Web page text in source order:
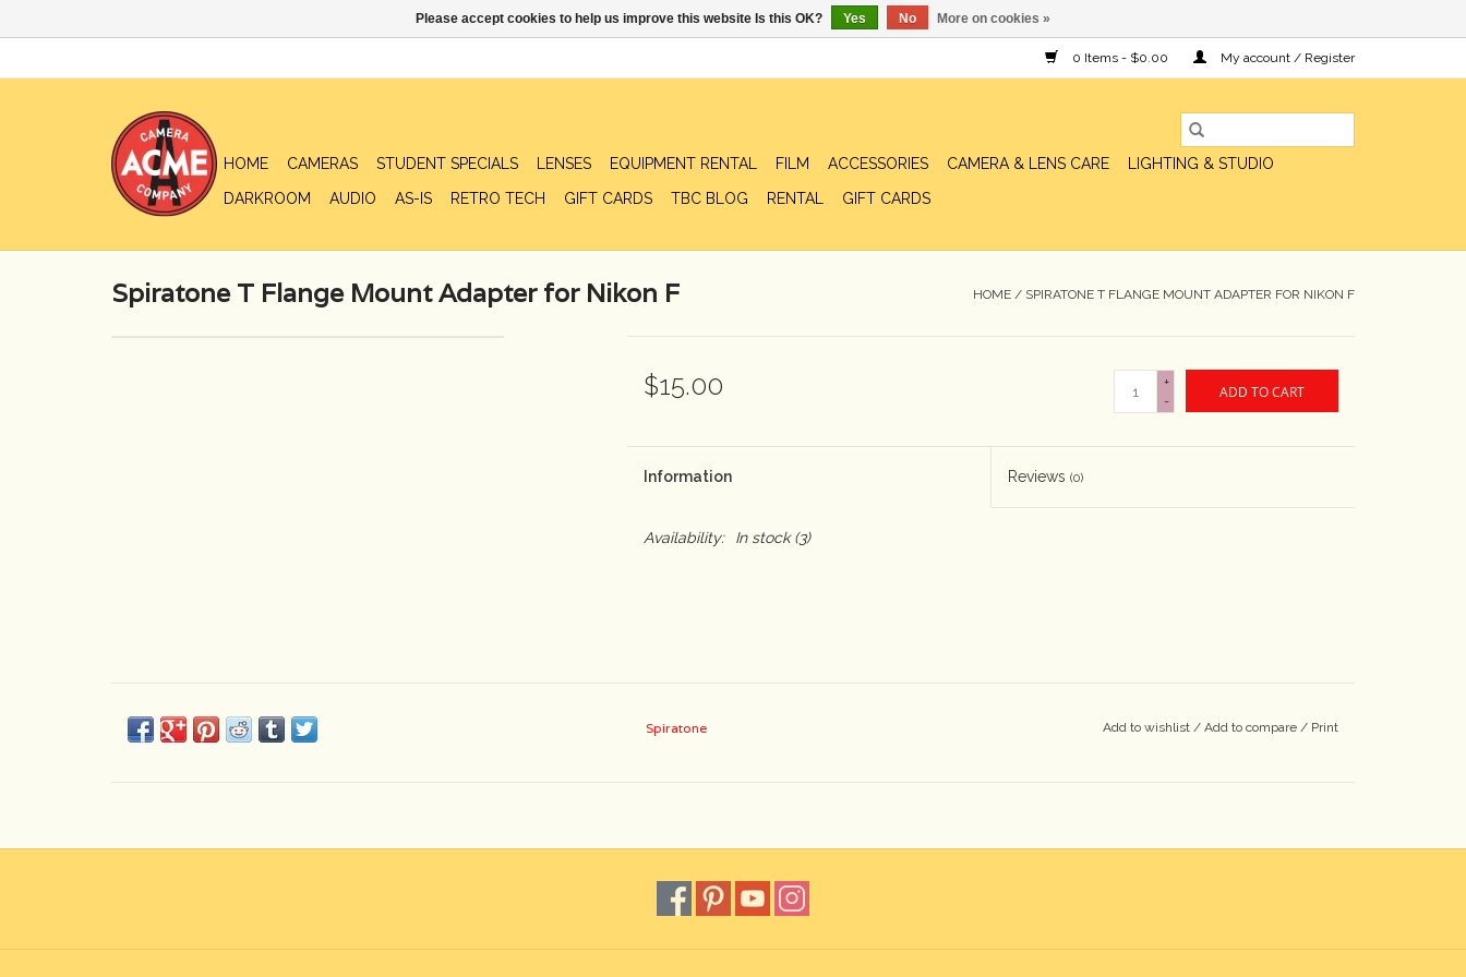
0 Items - $0.00 My account / Register
HOME CAMERAS STUDENT SPECIALS LENSES EQUIPMENT RENTAL FILM ACCESSORIES CAMERA & LENS CARE
LIGHTING & STUDIO
DARKROOM
AUDIO AS-IS RETRO TECH GIFT CARDS TBC BLOG RENTAL GIFT CARDS
Spiratone T Flange Mount Adapter for Nikon F HOME / SPIRATONE T FLANGE MOUNT ADAPTER FOR NIKON F
$15.00
+
-
ADD TO CART
Information Reviews(0)
Availability: In stock(3)
Spiratone Add to wishlist / Add to compare / Print
Please accept cookies to help us improve this website Is this OK? Yes No More on cookies »